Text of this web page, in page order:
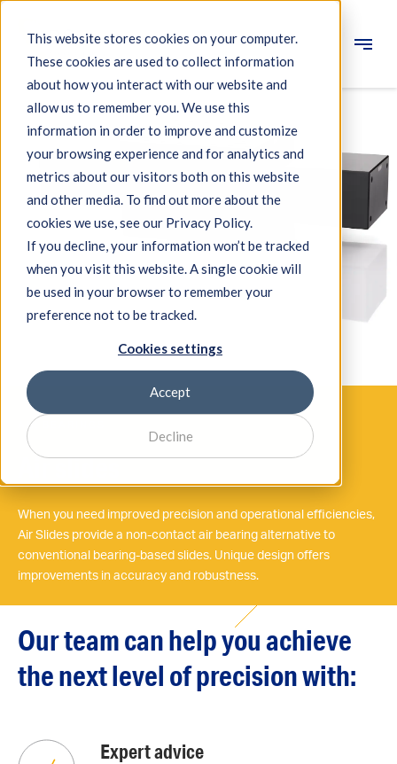
This website stores cookies on your computer.
These cookies are used to collect information
about how you interact with our website and
allow us to remember you. We use this
information in order to improve and customize
your browsing experience and for analytics and
metrics about our visitors both on this website
and other media. To find out more about the
cookies we use, see our Privacy Policy.
If you decline, your information won’t be tracked
when you visit this website. A single cookie will
be used in your browser to remember your
preference not to be tracked.
Cookies settings
Accept
Decline
Engineering
Measuring systems
Machine qualification
Components
Expertise
About IBS
News
AIR BEARINGS
Air slides
When you need improved precision and operational efficiencies,
Air Slides provide a non-contact air bearing alternative to
conventional bearing-based slides. Unique design offers
improvements in accuracy and robustness.
Our team can help you achieve
the next level of precision with:
Expert advice